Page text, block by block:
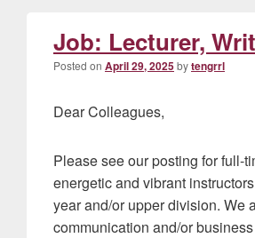
Job: Lecturer,
Posted on April 29, 2025bytengrrl
Dear Colleagues,
Please see our posting for full-
energetic and vibrant
year and/or upper division. We
communication and/or